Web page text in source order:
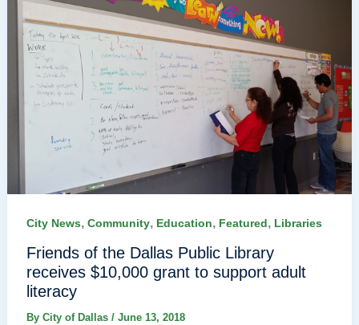
City News, Community, Education, Featured, Libraries
Friends of the Dallas Public Library
receives $10,000 grant to support adult
literacy
By City of Dallas / June 13, 2018